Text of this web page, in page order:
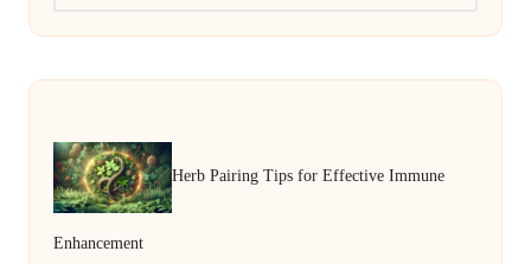
Herb Pairing Tips for Effective Immune
Enhancement